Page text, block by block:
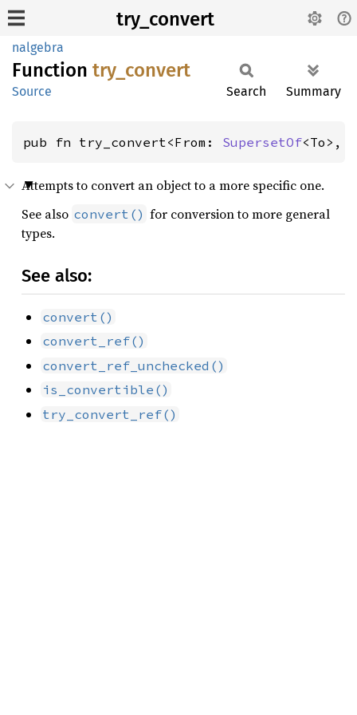
try_convert
nalgebra
Function try_ convert
Source Search Summary
pub fn try_convert<From: SupersetOf<To>,
Attempts to convert an object to a more specific one.
See also convert() for conversion to more general
types.
See also:
convert()
convert_ref()
convert_ref_unchecked()
is_convertible()
try_convert_ref()